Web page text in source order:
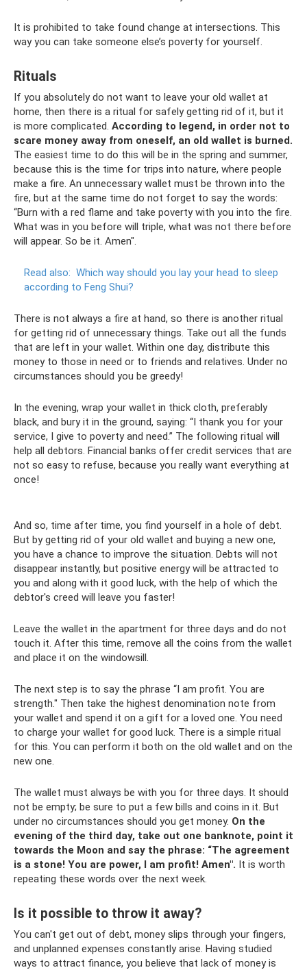
It is prohibited to take found change at intersections. This
way you can take someone else’s poverty for yourself.
Rituals
If you absolutely do not want to leave your old wallet at
home, then there is a ritual for safely getting rid of it, but it
is more complicated. According to legend, in order not to
scare money away from oneself, an old wallet is burned.
The easiest time to do this will be in the spring and summer,
because this is the time for trips into nature, where people
make a fire. An unnecessary wallet must be thrown into the
fire, but at the same time do not forget to say the words:
“Burn with a red flame and take poverty with you into the fire.
What was in you before will triple, what was not there before
will appear. So be it. Amen".
Read also: Which way should you lay your head to sleep
according to Feng Shui?
There is not always a fire at hand, so there is another ritual
for getting rid of unnecessary things. Take out all the funds
that are left in your wallet. Within one day, distribute this
money to those in need or to friends and relatives. Under no
circumstances should you be greedy!
In the evening, wrap your wallet in thick cloth, preferably
black, and bury it in the ground, saying: “I thank you for your
service, I give to poverty and need.” The following ritual will
help all debtors. Financial banks offer credit services that are
not so easy to refuse, because you really want everything at
once!
And so, time after time, you find yourself in a hole of debt.
But by getting rid of your old wallet and buying a new one,
you have a chance to improve the situation. Debts will not
disappear instantly, but positive energy will be attracted to
you and along with it good luck, with the help of which the
debtor's creed will leave you faster!
Leave the wallet in the apartment for three days and do not
touch it. After this time, remove all the coins from the wallet
and place it on the windowsill.
The next step is to say the phrase “I am profit. You are
strength." Then take the highest denomination note from
your wallet and spend it on a gift for a loved one. You need
to charge your wallet for good luck. There is a simple ritual
for this. You can perform it both on the old wallet and on the
new one.
The wallet must always be with you for three days. It should
not be empty; be sure to put a few bills and coins in it. But
under no circumstances should you get money. On the
evening of the third day, take out one banknote, point it
towards the Moon and say the phrase: “The agreement
is a stone! You are power, I am profit! Amen". It is worth
repeating these words over the next week.
Is it possible to throw it away?
You can't get out of debt, money slips through your fingers,
and unplanned expenses constantly arise. Having studied
ways to attract finance, you believe that lack of money is